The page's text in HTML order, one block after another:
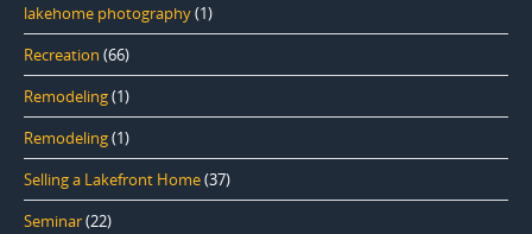
lakehome photography(1)
Recreation (66)
Remodeling(1)
Remodeling(1)
Selling a Lakefront Home(37)
Seminar(22)